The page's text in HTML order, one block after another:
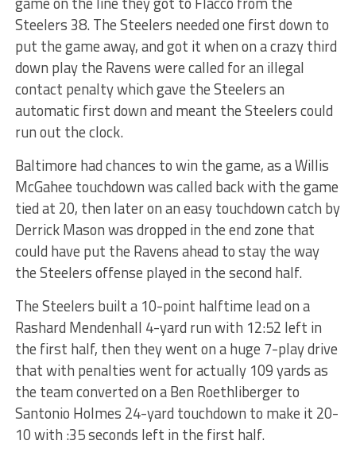
Steelers 38. The Steelers needed one first down to
put the game away, and got it when on a crazy third
down play the Ravens were called for an illegal
contact penalty which gave the Steelers an
automatic first down and meant the Steelers could
run out the clock.
Baltimore had chances to win the game, as a Willis
McGahee touchdown was called back with the game
tied at 20, then later on an easy touchdown catch by
Derrick Mason was dropped in the end zone that
could have put the Ravens ahead to stay the way
the Steelers offense played in the second half.
The Steelers built a 10-point halftime lead on a
Rashard Mendenhall 4-yard run with 12:52 left in
the first half, then they went on a huge 7-play drive
that with penalties went for actually 109 yards as
the team converted on a Ben Roethliberger to
Santonio Holmes 24-yard touchdown to make it 20-
10 with :35 seconds left in the first half.